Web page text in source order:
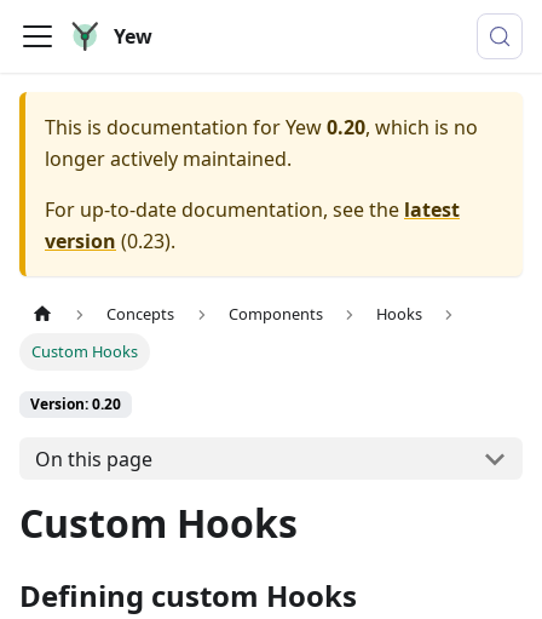
Yew
This is documentation forYew0.20, which is no
longer actively maintained.
For up-to-date documentation, see the latest
version (0.23).
Concepts Components
Hooks
Custom Hooks
Version: 0.20
On this page
Custom Hooks
Defining custom Hooks